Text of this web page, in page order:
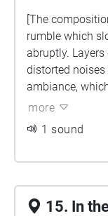
[The
rumble which
abruptly.
distorted
ambiance,
instrument
more
1 sound
15. In